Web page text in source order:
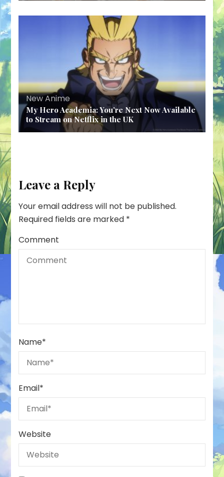
New Anime
My Hero Academia: You’re Next Now Available
to Stream on Netflix in the UK
Leave a Reply
Your email address will not be published.
Required fields are marked *
Comment
Name*
Email*
Website